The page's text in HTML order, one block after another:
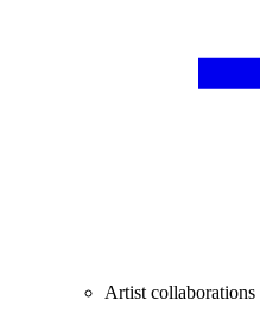
Artist collaborations